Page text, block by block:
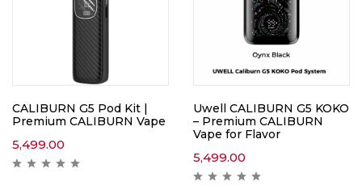
CALIBURN G5 Pod Kit |
Premium CALIBURN Vape
5,499.00
Uwell CALIBURN G5 KOKO
– Premium CALIBURN
Vape for Flavor
5,499.00